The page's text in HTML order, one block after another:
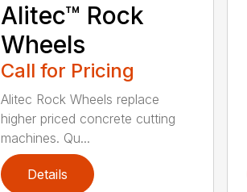
Alitec™ Rock
Wheels
Call for Pricing
Alitec Rock Wheels replace
higher priced concrete cutting
machines. Qu...
Details